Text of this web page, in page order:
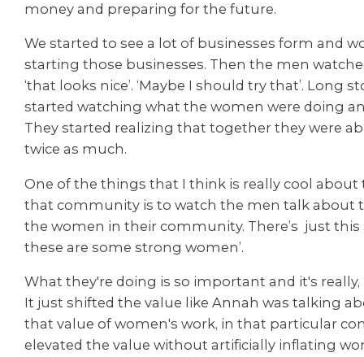
money and preparing for the future.
We started to see a lot of businesses form and
starting those businesses. Then the men
‘that looks nice’. ‘Maybe I should try that’. Long
started watching what the women were doing
They started realizing that together they were
twice as much.
One of the things that I think is really cool
that community is to watch the men talk about
the women in their community. There’s just this
these are some strong women’.
What they're doing is so important and it's really,
It just shifted the value like Annah was talking
that value of women's work, in that particular
elevated the value without artificially inflating